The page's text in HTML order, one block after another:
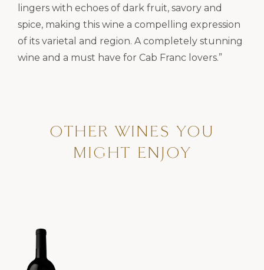
lingers with echoes of dark fruit, savory and
spice, making this wine a compelling expression
of its varietal and region. A completely stunning
wine and a must have for Cab Franc lovers.”
OTHER WINES YOU
MIGHT ENJOY